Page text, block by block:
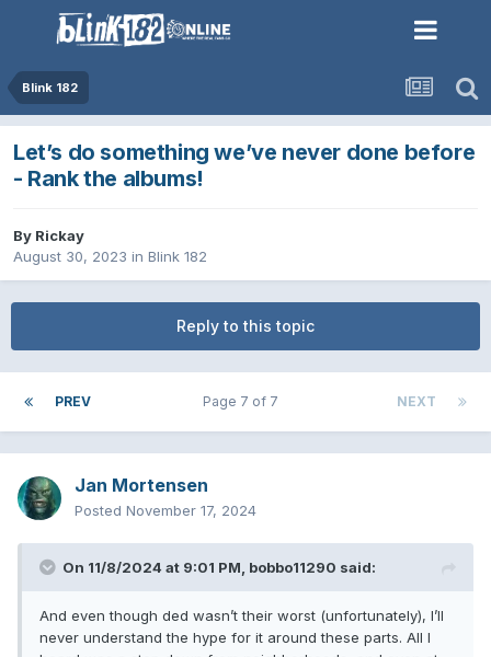
Blink 182
Let’s do something we’ve never done before
- Rank the albums!
By Rickay
August 30, 2023 in Blink 182
Reply to this topic
PREV NEXT
Page 7 of 7
Jan Mortensen
Posted November 17, 2024
On 11/8/2024 at 9:01 PM, bobbo11290 said:
And even though ded wasn’t their worst (unfortunately), I’ll
never understand the hype for it around these parts. All I